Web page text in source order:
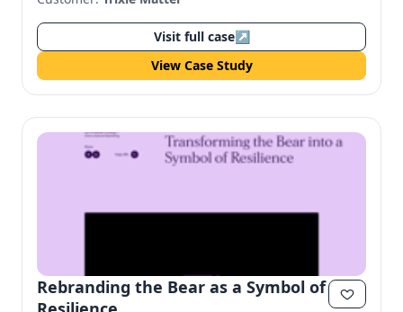
Visit full case↗
View Case Study
Rebranding the Bear as a Symbol of